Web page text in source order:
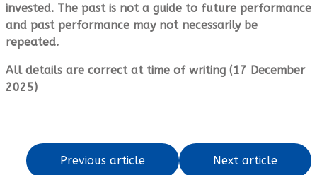
invested. The past is not a guide to future performance
and past performance may not necessarily be
repeated.
All details are correct at time of writing (17 December
2025)
Previous article Next article